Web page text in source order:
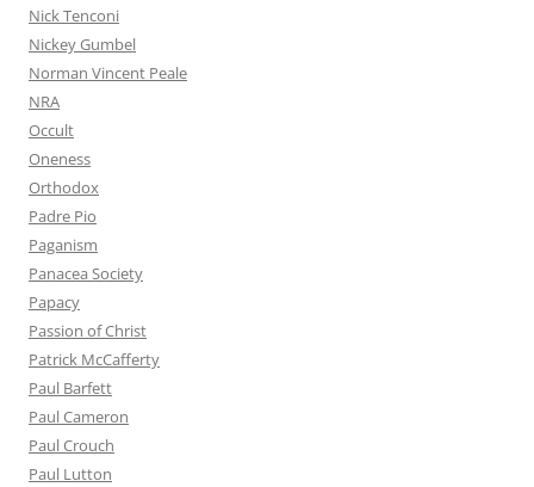
Nick Tenconi
Nickey Gumbel
Norman Vincent Peale
NRA
Occult
Oneness
Orthodox
Padre Pio
Paganism
Panacea Society
Papacy
Passion of Christ
Patrick McCafferty
Paul Barfett
Paul Cameron
Paul Crouch
Paul Lutton